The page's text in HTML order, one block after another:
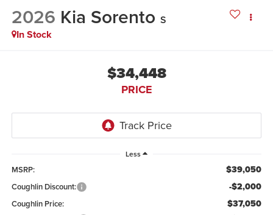
2026 Kia Sorento S
In Stock
$34,448
PRICE
Less
MSRP: $39,050
Coughlin Discount: -$2,000
Coughlin Price: $37,050